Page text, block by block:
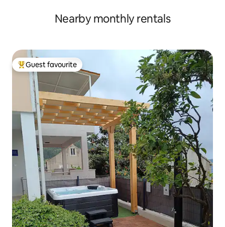
Nearby monthly rentals
Top guest favourite
Guest favourite